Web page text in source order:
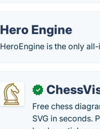
Hero Engine
HeroEngine is the only
✓
Free chess
SVG in seconds.